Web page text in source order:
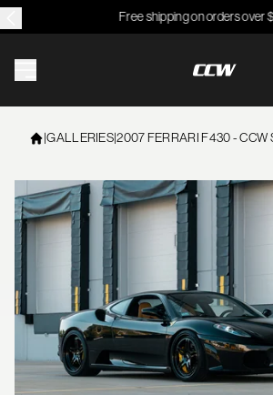
Free shipping on orders over
CCWheel
|GALLERIES|2007 FERRARI F430 - CCW